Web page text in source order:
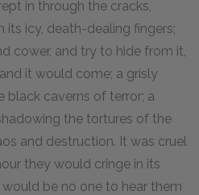
in through the cracks,
icy, death-dealing fingers;
cower, and try to hide from it,
it would come; a grisly
black caverns of terror; a
the tortures of the
and destruction. It was cruel
they would cringe in its
would be no one to hear them